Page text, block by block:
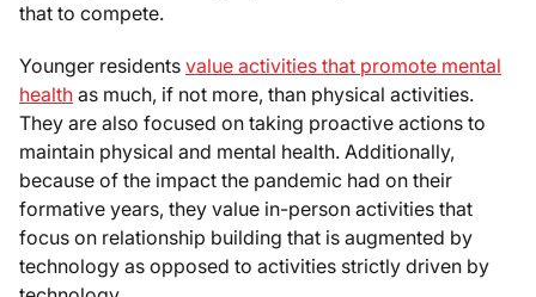
that to compete.
Younger residents value activities that promote mental
health as much, if not more, than physical activities.
They are also focused on taking proactive actions to
maintain physical and mental health. Additionally,
because of the impact the pandemic had on their
formative years, they value in-person activities that
focus on relationship building that is augmented by
technology as opposed to activities strictly driven by